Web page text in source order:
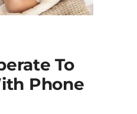
To
Phone